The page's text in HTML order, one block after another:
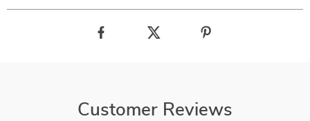
Customer Reviews